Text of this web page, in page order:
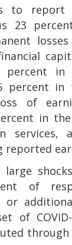
to report
23
percent in
percent in
of
in
services,
reported
large
of
or
of COVID-
through